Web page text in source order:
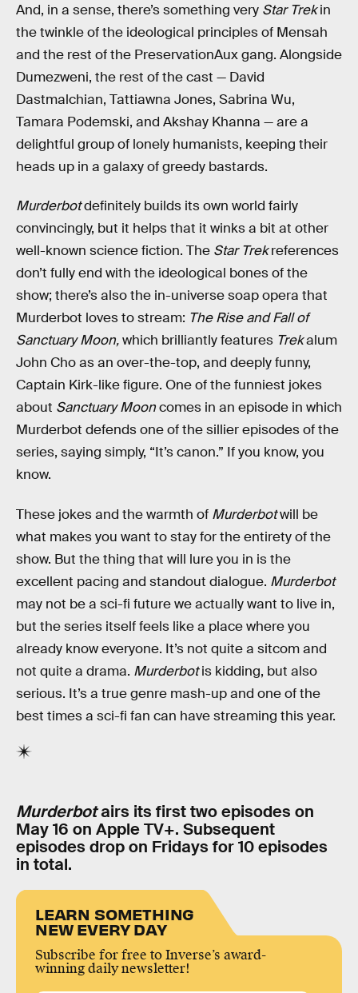
And, in a sense, there’s something very Star Trekin
the twinkle of the ideological principles of Mensah
and the rest of the PreservationAux gang. Alongside
Dumezweni, the rest of the cast — David
Dastmalchian, Tattiawna Jones, Sabrina Wu,
Tamara Podemski, and Akshay Khanna — are a
delightful group of lonely humanists, keeping their
heads up in a galaxy of greedy bastards.
Murderbotdefinitely builds its own world fairly
convincingly, but it helps that it winks a bit at other
well-known science fiction. The Star Trekreferences
don’t fully end with the ideological bones of the
show; there’s also the in-universe soap opera that
Murderbot loves to stream: The Rise and Fall of
Sanctuary Moon,which brilliantly features Trekalum
John Cho as an over-the-top, and deeply funny,
Captain Kirk-like figure. One of the funniest jokes
about Sanctuary Mooncomes in an episode in which
Murderbot defends one of the sillier episodes of the
series, saying simply, “It’s canon.” If you know, you
know.
These jokes and the warmth of Murderbotwill be
what makes you want to stay for the entirety of the
show. But the thing that will lure you in is the
excellent pacing and standout dialogue. Murderbot
may not be a sci-fi future we actually want to live in,
but the series itself feels like a place where you
already know everyone. It’s not quite a sitcom and
not quite a drama. Murderbotis kidding, but also
serious. It’s a true genre mash-up and one of the
best times a sci-fi fan can have streaming this year.
Murderbotairs its first two episodes on
May 16 on Apple TV+. Subsequent
episodes drop on Fridays for 10 episodes
in total.
LEARN SOMETHING
NEW EVERY DAY
Subscribe for free to Inverse’s award-
winning daily newsletter!